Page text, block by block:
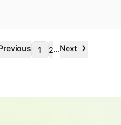
1 2…Next ›